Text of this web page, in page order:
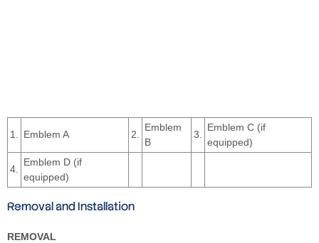
1. Emblem A 2.
Emblem
B
3.
Emblem C (if
equipped)
4.
Emblem D (if
equipped)
Removal and Installation
REMOVAL